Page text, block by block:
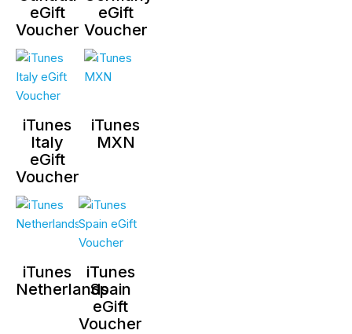
eGift
Voucher
eGift
Voucher
iTunes
Italy
eGift
Voucher
iTunes
MXN
iTunes
Netherlands
iTunes
Spain
eGift
Voucher